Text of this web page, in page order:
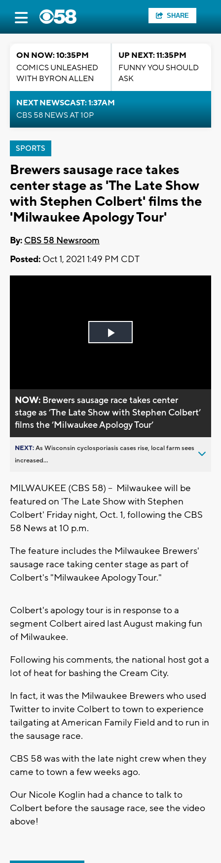
SHARE
ON NOW: 10:35PM
COMICS UNLEASHED
WITH BYRON ALLEN
UP NEXT: 11:35PM
FUNNY YOU SHOULD
ASK
NEXT NEWSCAST: 1:37AM
CBS 58 NEWS AT 10P
SPORTS
Brewers sausage race takes
center stage as 'The Late Show
with Stephen Colbert' films the
'Milwaukee Apology Tour'
By: CBS 58 Newsroom
Posted: Oct 1, 2021 1:49 PM CDT
Play
NOW: Brewers sausage race takes center
stage as ’The Late Show with Stephen Colbert’
films the ’Milwaukee Apology Tour’
NEXT:As Wisconsin cyclosporiasis cases rise, local farm sees
increased...
MILWAUKEE (CBS 58) -- Milwaukee will be
featured on 'The Late Show with Stephen
Colbert' Friday night, Oct. 1, following the CBS
58 News at 10 p.m.
The feature includes the Milwaukee Brewers'
sausage race taking center stage as part of
Colbert's "Milwaukee Apology Tour."
Colbert's apology tour is in response to a
segment Colbert aired last August making fun
of Milwaukee.
Following his comments, the national host got a
lot of heat for bashing the Cream City.
In fact, it was the Milwaukee Brewers who used
Twitter to invite Colbert to town to experience
tailgating at American Family Field and to run in
the sausage race.
CBS 58 was with the late night crew when they
came to town a few weeks ago.
Our Nicole Koglin had a chance to talk to
Colbert before the sausage race, see the video
above!